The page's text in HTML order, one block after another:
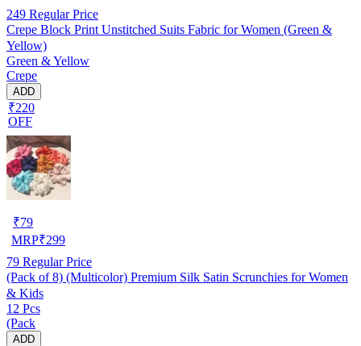
249 Regular Price
Crepe Block Print Unstitched Suits Fabric for Women (Green &
Yellow)
Green & Yellow
Crepe
ADD
₹220
OFF
₹79
MRP₹299
79 Regular Price
(Pack of 8) (Multicolor) Premium Silk Satin Scrunchies for Women
& Kids
12 Pcs
(Pack
ADD